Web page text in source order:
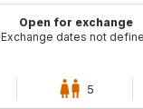
Open for exchange
Exchange dates not
5